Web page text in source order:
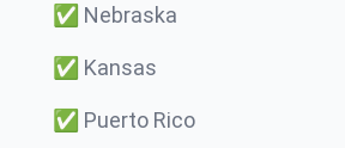
✅ Nebraska
✅ Kansas
✅ Puerto Rico